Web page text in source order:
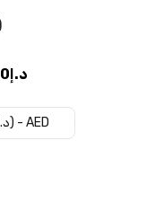
د.إ
is:
AED
United Arab Emirates dirham (د.إ) - AED